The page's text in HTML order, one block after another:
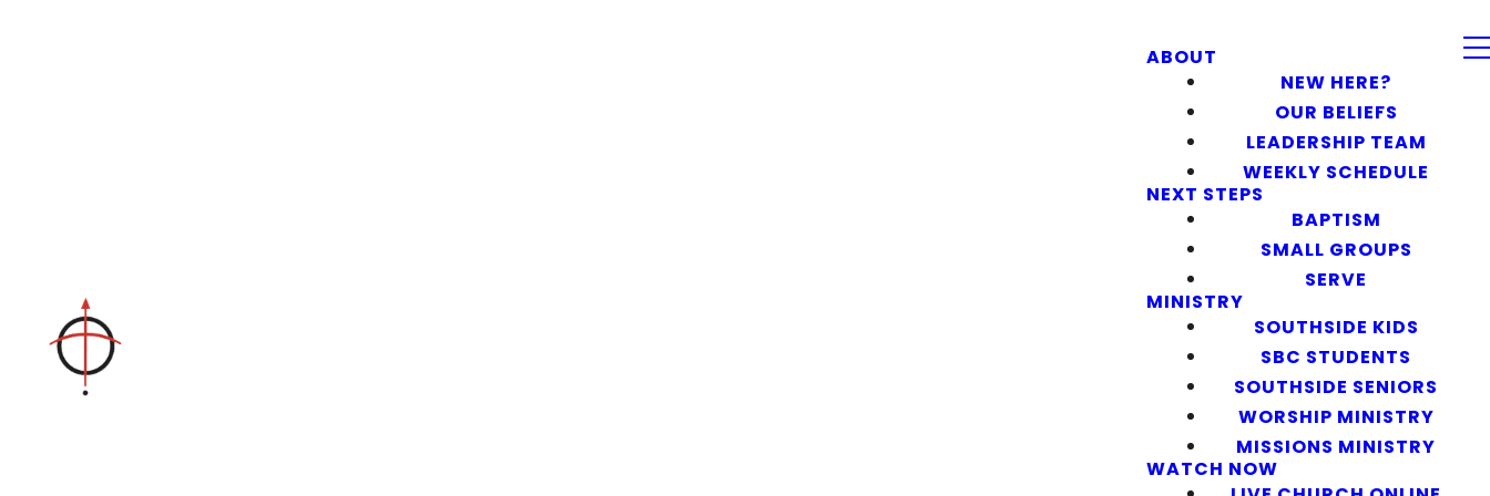
ABOUT
NEW HERE?
OUR BELIEFS
LEADERSHIP TEAM
WEEKLY SCHEDULE
NEXT STEPS
BAPTISM
SMALL GROUPS
SERVE
MINISTRY
SOUTHSIDE KIDS
SBC STUDENTS
SOUTHSIDE SENIORS
WORSHIP MINISTRY
MISSIONS MINISTRY
WATCH NOW